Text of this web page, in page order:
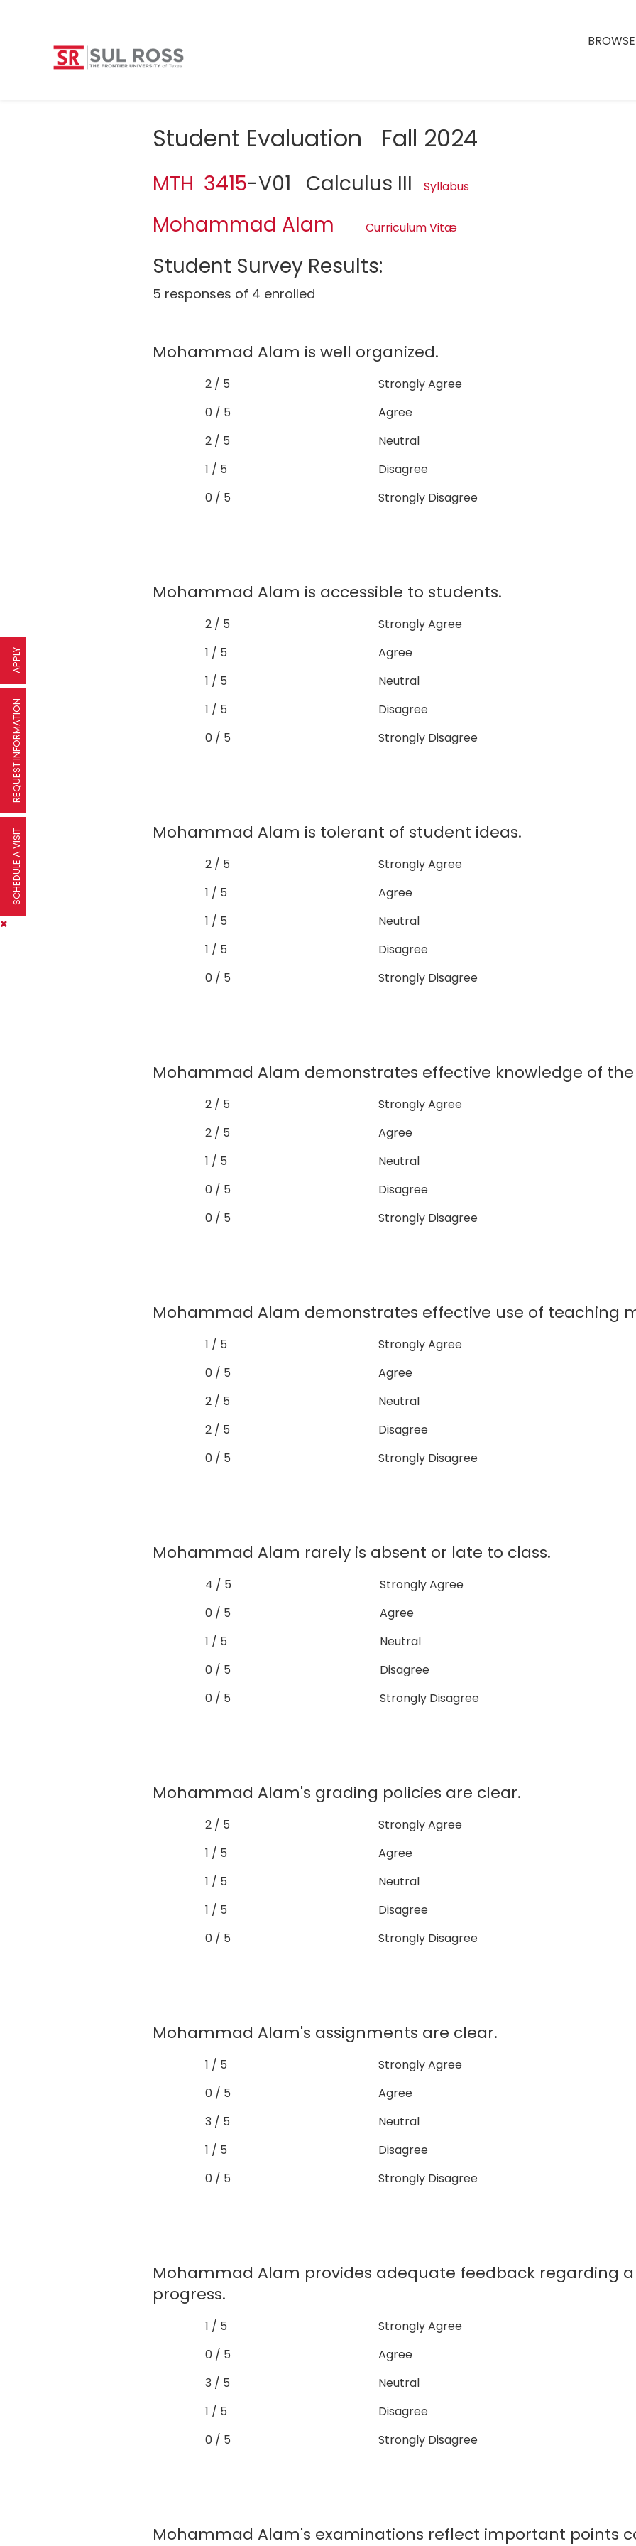
Student Evaluation Fall 2024
MTH 3415-V01 Calculus III Syllabus
Mohammad Alam Curriculum Vitæ
Student Survey Results:
5 responses of 4 enrolled
Mohammad Alam is well organized.
2 / 5
Strongly Agree
0 / 5
Agree
2 / 5
Neutral
1 / 5
Disagree
0 / 5
Strongly Disagree
Mohammad Alam is accessible to students.
2 / 5
Strongly Agree
1 / 5
Agree
1 / 5
Neutral
1 / 5
Disagree
0 / 5
Strongly Disagree
Mohammad Alam is tolerant of student ideas.
2 / 5
Strongly Agree
1 / 5
Agree
1 / 5
Neutral
1 / 5
Disagree
0 / 5
Strongly Disagree
Mohammad Alam demonstrates effective knowledge of
2 / 5
Strongly Agree
2 / 5
Agree
1 / 5
Neutral
0 / 5
Disagree
0 / 5
Strongly Disagree
Mohammad Alam demonstrates effective use of teaching
1 / 5
Strongly Agree
0 / 5
Agree
2 / 5
Neutral
2 / 5
Disagree
0 / 5
Strongly Disagree
Mohammad Alam rarely is absent or late to class.
4 / 5
Strongly Agree
0 / 5
Agree
1 / 5
Neutral
0 / 5
Disagree
0 / 5
Strongly Disagree
Mohammad Alam's grading policies are clear.
2 / 5
Strongly Agree
1 / 5
Agree
1 / 5
Neutral
1 / 5
Disagree
0 / 5
Strongly Disagree
Mohammad Alam's assignments are clear.
1 / 5
Strongly Agree
0 / 5
Agree
3 / 5
Neutral
1 / 5
Disagree
0 / 5
Strongly Disagree
Mohammad Alam provides adequate feedback regarding
progress.
1 / 5
Strongly Agree
0 / 5
Agree
3 / 5
Neutral
1 / 5
Disagree
0 / 5
Strongly Disagree
Mohammad Alam's examinations reflect important points
APPLY
REQUEST INFORMATION
SCHEDULE A VISIT